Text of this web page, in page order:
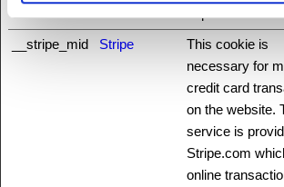
__stripe_mid Stripe
This cookie is
necessary for
credit card
on the website.
service is
Stripe.com
online